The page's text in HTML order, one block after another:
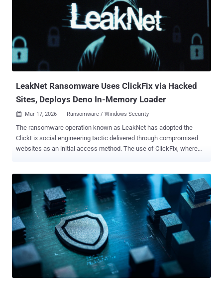
service (RaaS) programs, frequently produce new builds of their
encryptors, and ensuring that each new build is reliably undetected
can be time-consuming," ESET researcher Jakub Souček said in a
report shared with The Hacker News. "More importantly, encryptors
are inherently very noisy (as they inherently need to modify a large
number of files in a short period); making such malware undetected
LeakNet Ransomware Uses ClickFix via Hacked
Sites, Deploys Deno In-Memory Loader
 Mar 17, 2026 Ransomware / Windows Security
The ransomware operation known as LeakNet has adopted the
ClickFix social engineering tactic delivered through compromised
websites as an initial access method. The use of ClickFix, where
methods for obtaining initial access, such as through stolen
credentials acquired from initial access brokers (IABs), ReliaQuest
aspect of these attacks is the use of a staged command-and-
control (C2) loader built on the Deno JavaScript runtime to execute
malicious payloads directly in memory. "The key takeaway here is
that both entry paths lead to the same repeatable post-exploitation
sequence every time," the cybersecurity company said. "That gives
defenders something concrete to work with: known behaviors you
can detect and disrupt at each stage, well before ransomware